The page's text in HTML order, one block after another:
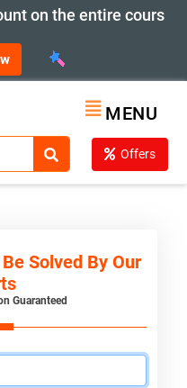
on the entire cours
MENU
Offers
Solved By Our
Guaranteed